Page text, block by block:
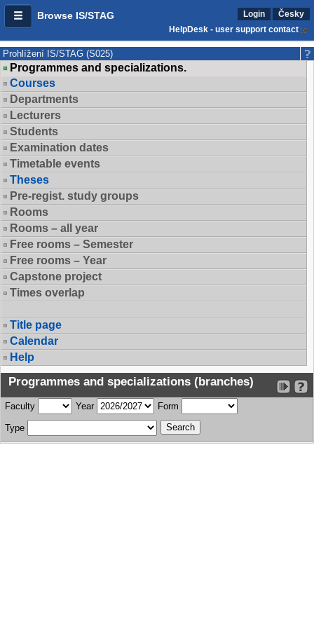
Browse IS/STAG Login
Česky
HelpDesk - user support contact
Prohlížení IS/STAG (S025)
Programmes and specializations.
Courses
Departments
Lecturers
Students
Examination dates
Timetable events
Theses
Pre-regist. study groups
Rooms
Rooms – all year
Free rooms – Semester
Free rooms – Year
Capstone project
Times overlap
Title page
Calendar
Help
Programmes and specializations (branches)
Faculty Year Form
Type